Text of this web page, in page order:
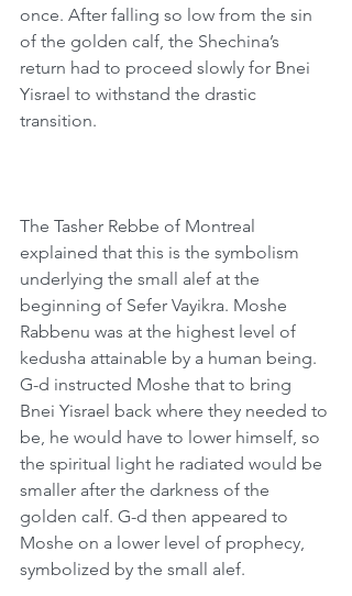
once. After falling so low from the sin
of the golden calf, the Shechina’s
return had to proceed slowly for Bnei
Yisrael to withstand the drastic
transition.
The Tasher Rebbe of Montreal
explained that this is the symbolism
underlying the small alef at the
beginning of Sefer Vayikra. Moshe
Rabbenu was at the highest level of
kedusha attainable by a human being.
G-d instructed Moshe that to bring
Bnei Yisrael back where they needed to
be, he would have to lower himself, so
the spiritual light he radiated would be
smaller after the darkness of the
golden calf. G-d then appeared to
Moshe on a lower level of prophecy,
symbolized by the small alef.